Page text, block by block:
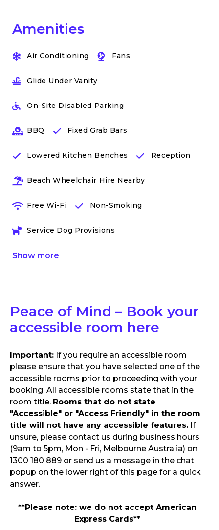
Amenities
Air Conditioning Fans
Glide Under Vanity
On-Site Disabled Parking
BBQ Fixed Grab Bars
Lowered Kitchen Benches Reception
Beach Wheelchair Hire Nearby
Free Wi-Fi Non-Smoking
Service Dog Provisions
Show more
Peace of Mind – Book your
accessible room here
Important: If you require an accessible room
please ensure that you have selected one of the
accessible rooms prior to proceeding with your
booking. All accessible rooms state that in the
room title. Rooms that do not state
"Accessible" or "Access Friendly" in the room
title will not have any accessible features. If
unsure, please contact us during business hours
(9am to 5pm, Mon - Fri, Melbourne Australia) on
1300 180 889 or send us a message in the chat
popup on the lower right of this page for a quick
answer.
**Please note: we do not accept American
Express Cards**